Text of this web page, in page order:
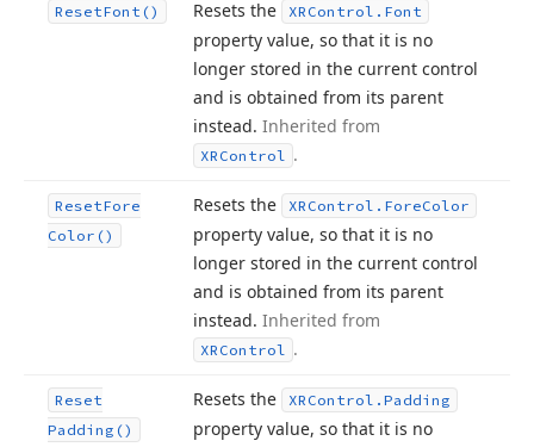
ResetFont() Resets the XRControl. Font
property value, so that it is no
longer stored in the current control
and is obtained from its parent
instead. Inherited from
XRControl .
ResetFore
Color()
Resets the XRControl. ForeColor
property value, so that it is no
longer stored in the current control
and is obtained from its parent
instead. Inherited from
XRControl .
Reset
Padding()
Resets the XRControl. Padding
property value, so that it is no